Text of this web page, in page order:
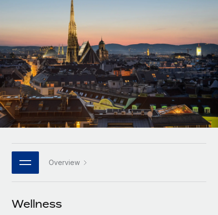
Onboard and manage contractors globally
Outsource complex employment tasks
INFRASTRUCTURE
Remote Embedded
Seamlessly integrate HR into workflows
Platform
Built-in core HR functions for your team
Connect New
Connect any AI tool to Remote using our MCP
GROWTH STAGE
Startups
Agile global HR & payroll solutions for growing
companies
Mid-market
Expand teams with tailored HR solutions
Global HR for large businesses
PARTNER WITH US
Become a partner
Contractor payout calculator
Explore currency options and payout speeds for global
LEARN WITH REMOTE
Research & Guides
Case studies
HR Glossary
Job Description Library
Events
Français
Deutsch
Español
Italiano
日本語
한국어
中文（简体）
Overview
Wellness